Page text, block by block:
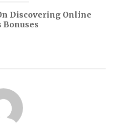
Discovering Online
Bonuses